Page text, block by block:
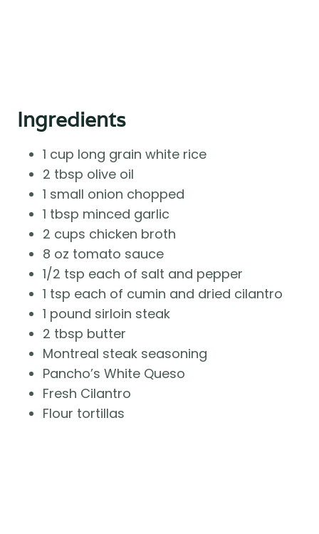
Ingredients
1 cup long grain white rice
2 tbsp olive oil
1 small onion chopped
1 tbsp minced garlic
2 cups chicken broth
8 oz tomato sauce
1/2 tsp each of salt and pepper
1 tsp each of cumin and dried cilantro
1 pound sirloin steak
2 tbsp butter
Montreal steak seasoning
Pancho’s White Queso
Fresh Cilantro
Flour tortillas